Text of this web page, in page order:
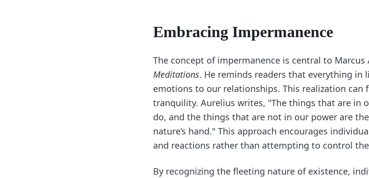
Embracing Impermanence
The concept of impermanence is central to
Meditations. He reminds readers that everything in
emotions to our relationships. This realization can
tranquility. Aurelius writes, "The things that are in
do, and the things that are not in our power are
nature’s hand." This approach encourages
and reactions rather than attempting to control
By recognizing the fleeting nature of existence,